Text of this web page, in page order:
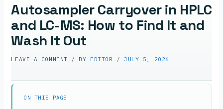
Autosampler Carryover in HPLC
and LC-MS: How to Find It and
Wash It Out
LEAVE A COMMENT / BY EDITOR /JULY 5, 2026
ON THIS PAGE